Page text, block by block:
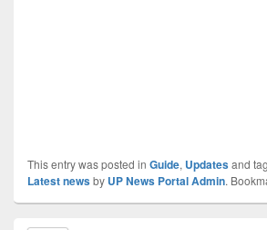
This entry was posted in Guide, Updatesand
Latest newsby UP News Portal Admin.